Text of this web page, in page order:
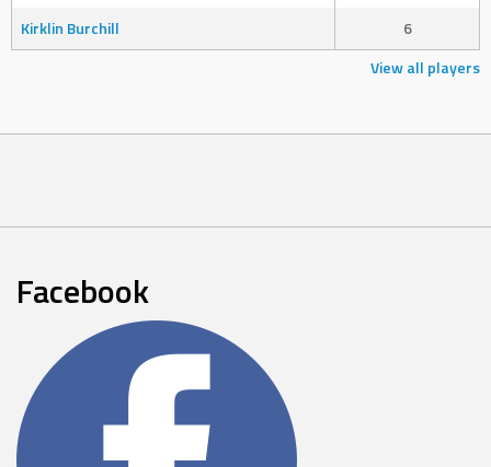
Kirklin Burchill
6
View all players
Facebook